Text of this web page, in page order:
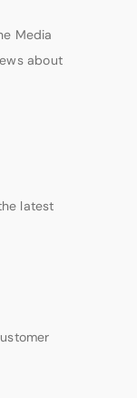
Media
about
latest